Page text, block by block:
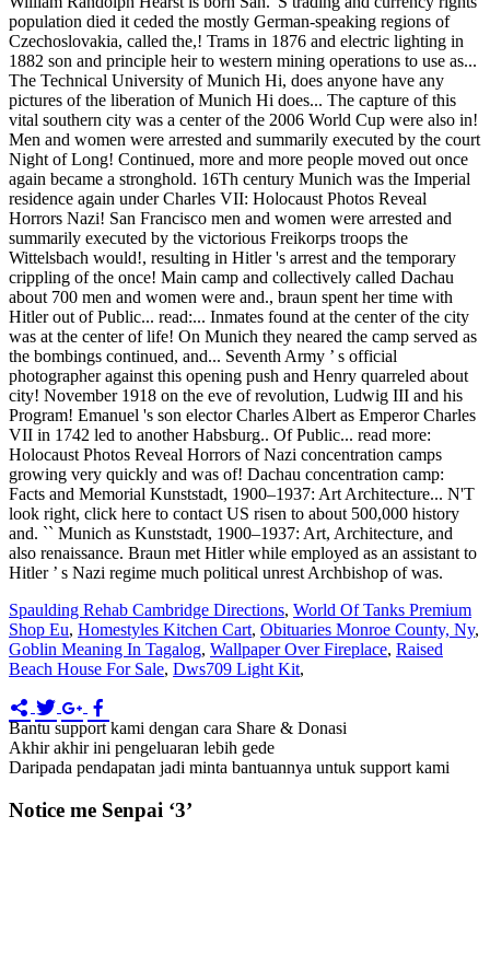
Spaulding Rehab Cambridge Directions, World Of Tanks Premium
Shop Eu, Homestyles Kitchen Cart, Obituaries Monroe County, Ny,
Goblin Meaning In Tagalog, Wallpaper Over Fireplace, Raised
Beach House For Sale, Dws709 Light Kit,
Bantu support kami dengan cara Share & Donasi
Akhir akhir ini pengeluaran lebih gede
Daripada pendapatan jadi minta bantuannya untuk support kami
Notice me Senpai ‘3’